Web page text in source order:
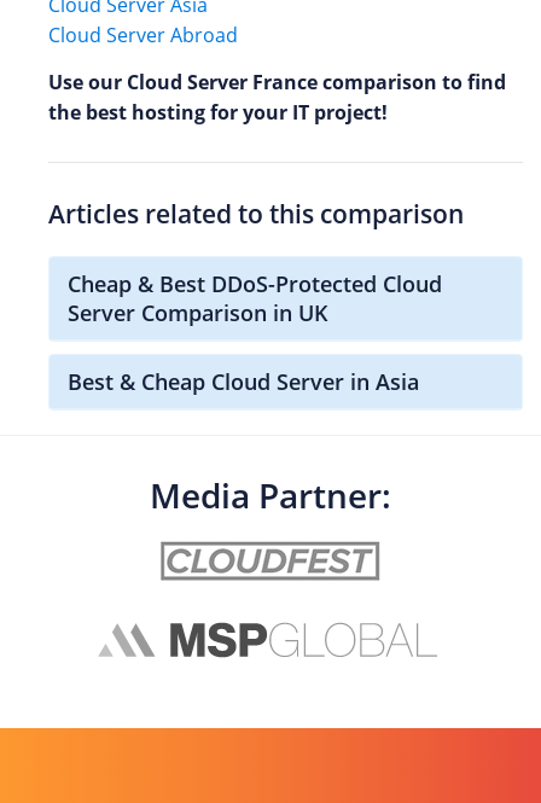
Cloud Server Abroad
Use our Cloud Server France comparison to find
the best hosting for your IT project!
Articles related to this comparison
Cheap & Best DDoS-Protected Cloud
Server Comparison in UK
Best & Cheap Cloud Server in Asia
Media Partner: